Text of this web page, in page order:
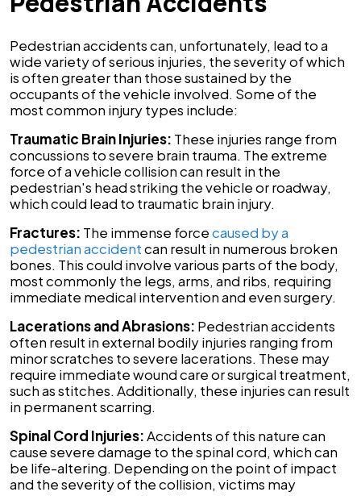
Pedestrian accidents can, unfortunately, lead to a
wide variety of serious injuries, the severity of which
is often greater than those sustained by the
occupants of the vehicle involved. Some of the
most common injury types include:
Traumatic Brain Injuries: These injuries range from
concussions to severe brain trauma. The extreme
force of a vehicle collision can result in the
pedestrian's head striking the vehicle or roadway,
which could lead to traumatic brain injury.
Fractures: The immense forcecaused by a
pedestrian accidentcan result in numerous broken
bones. This could involve various parts of the body,
most commonly the legs, arms, and ribs, requiring
immediate medical intervention and even surgery.
Lacerations and Abrasions: Pedestrian accidents
often result in external bodily injuries ranging from
minor scratches to severe lacerations. These may
require immediate wound care or surgical treatment,
such as stitches. Additionally, these injuries can result
in permanent scarring.
Spinal Cord Injuries:Accidents of this nature can
cause severe damage to the spinal cord, which can
be life-altering. Depending on the point of impact
and the severity of the collision, victims may